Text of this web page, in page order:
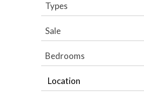
Types
Sale
Bedrooms
Location